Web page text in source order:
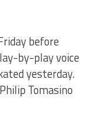
before
by-play voice
yesterday.
Tomasino